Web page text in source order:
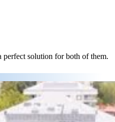
solution for both of them.